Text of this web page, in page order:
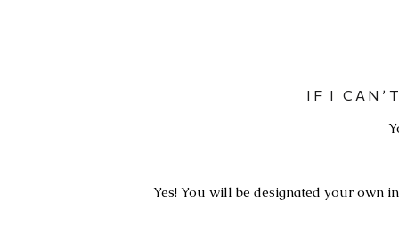
IF I
Yes! You will be designated your own